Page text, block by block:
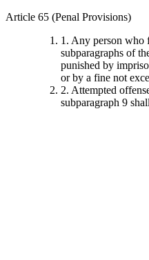
Article 65 (Penal Provisions)
1. Any person who
subparagraphs of
punished by
or by a fine not
2. Attempted
subparagraph 9